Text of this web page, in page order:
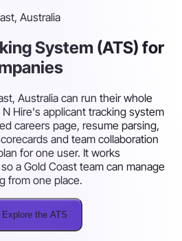
Australia
System (ATS) for
Australia can run their whole
Hire's applicant tracking system
careers page, resume parsing,
and team collaboration
for one user. It works
a Gold Coast team can manage
from one place.
Explore the ATS